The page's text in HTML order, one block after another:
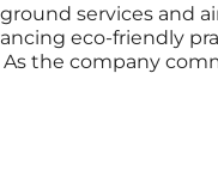
services and
eco-friendly
the company